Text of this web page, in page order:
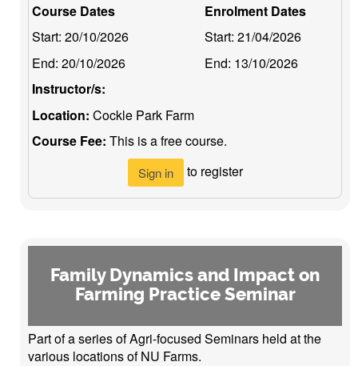
Course Dates
Start: 20/10/2026
End: 20/10/2026
Enrolment Dates
Start: 21/04/2026
End: 13/10/2026
Instructor/s:
Location: Cockle Park Farm
Course Fee: This is a free course.
Sign in to register
Family Dynamics and Impact on
Farming Practice Seminar
Part of a series of Agri-focused Seminars held at the
various locations of NU Farms.